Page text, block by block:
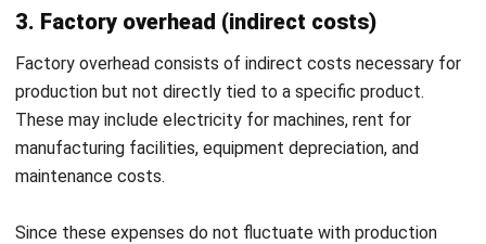
Mastering cost accounting principles is crucial for
make sound financial decisions. Mastering cost accounting
principles is crucial for businesses that want to track
expenses accurately and make sound financial decisions.
Accounting?